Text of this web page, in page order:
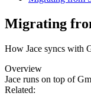
Migrating
How Jace syncs with
Overview
Jace runs on top of
Related: